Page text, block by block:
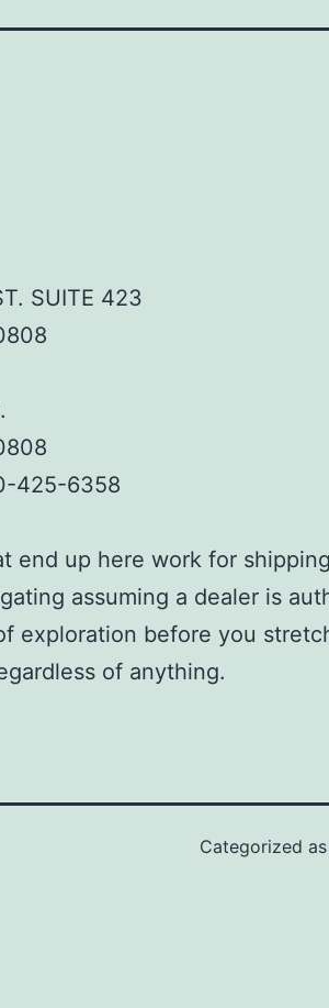
SUITE 423
425-6358
end up here work for
assuming a dealer is
exploration before you
of anything.
Categorized as